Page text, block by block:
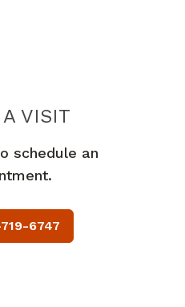
VISITPIEDMONT
schedule an
6747